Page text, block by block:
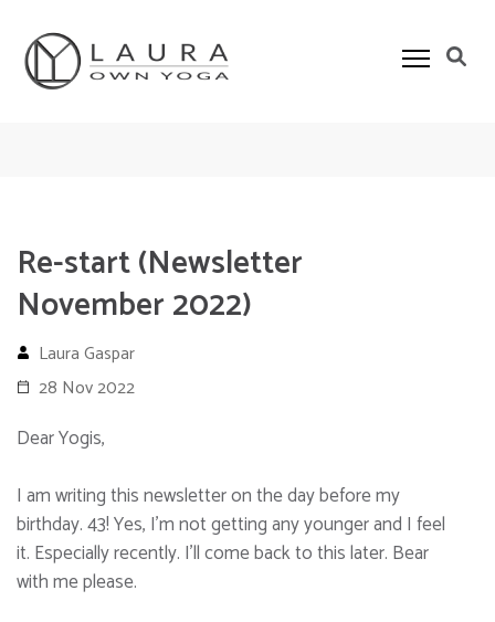
content
(Press
Re-start (Newsletter
November 2022)
Laura Gaspar
28 Nov 2022
Dear Yogis,
I am writing this newsletter on the day before my
birthday. 43! Yes, I’m not getting any younger and I feel
it. Especially recently. I’ll come back to this later. Bear
with me please.